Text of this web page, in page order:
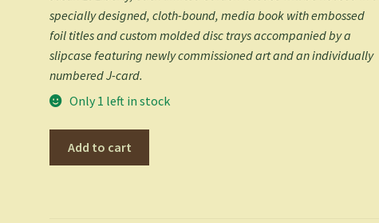
specially designed, cloth-bound, media book with embossed
foil titles and custom molded disc trays accompanied by a
slipcase featuring newly commissioned art and an individually
numbered J-card.
Only 1 left in stock
Add to cart